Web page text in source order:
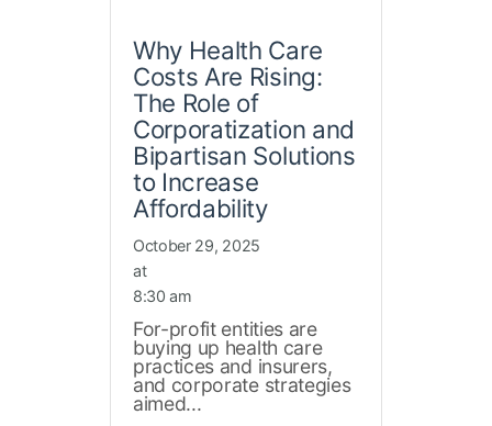
Why Health Care
Costs Are Rising:
The Role of
Corporatization and
Bipartisan Solutions
to Increase
Affordability
October 29, 2025
at
8:30 am
For-profit entities are
buying up health care
practices and insurers,
and corporate strategies
aimed...